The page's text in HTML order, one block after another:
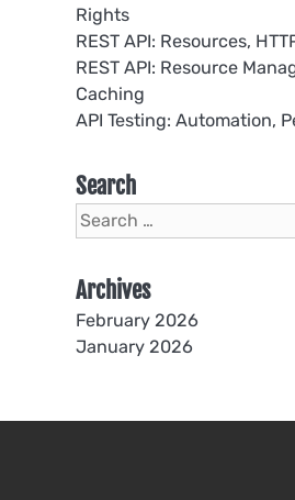
Rights
REST API: Resources,
REST API: Resource
Caching
API Testing: Automation,
Search
Search
for:
Archives
February 2026
January 2026